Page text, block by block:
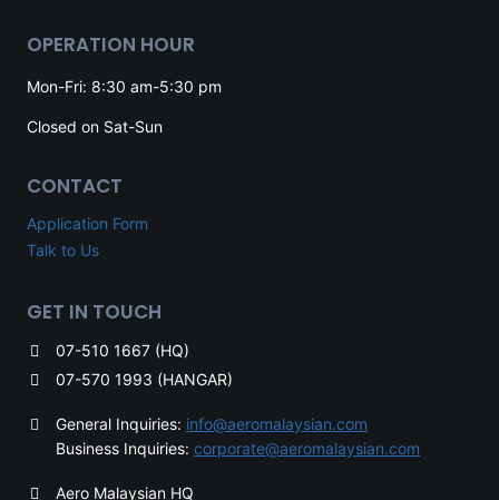
OPERATION HOUR
Mon-Fri: 8:30 am-5:30 pm
Closed on Sat-Sun
CONTACT
Application Form
Talk to Us
GET IN TOUCH
07-510 1667 (HQ)
07-570 1993 (HANGAR)
General Inquiries: info@aeromalaysian.com
Business Inquiries: corporate@aeromalaysian.com
Aero Malaysian HQ